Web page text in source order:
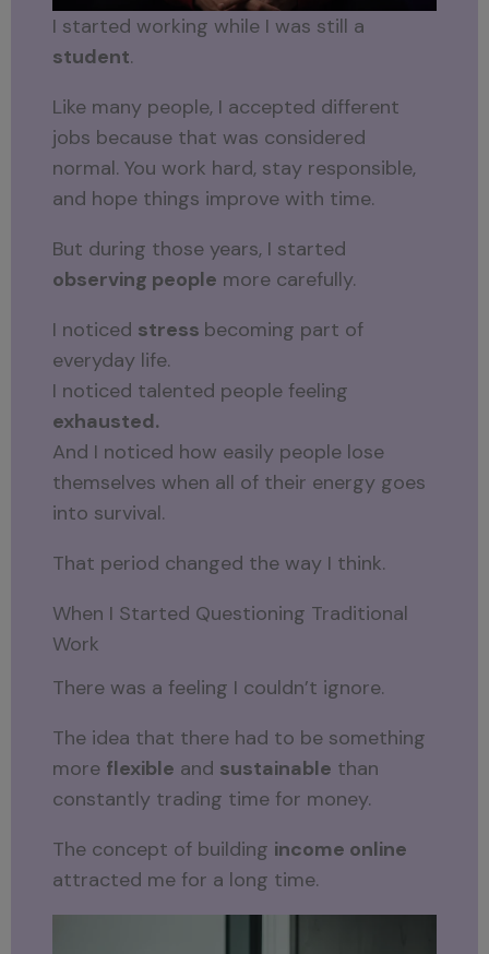
I started working while I was still a
student.
Like many people, I accepted different
jobs because that was considered
normal. You work hard, stay responsible,
and hope things improve with time.
But during those years, I started
observing people more carefully.
I noticed stress becoming part of
everyday life.
I noticed talented people feeling
exhausted.
And I noticed how easily people lose
themselves when all of their energy goes
into survival.
That period changed the way I think.
When I Started Questioning Traditional
Work
There was a feeling I couldn’t ignore.
The idea that there had to be something
more flexible and sustainable than
constantly trading time for money.
The concept of building income online
attracted me for a long time.